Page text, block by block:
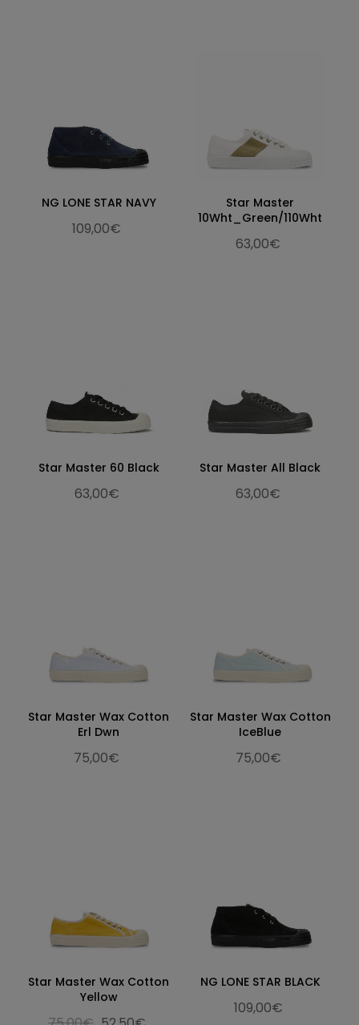
NG LONE STAR NAVY
109,00€
Star Master
10Wht_Green/110Wht
63,00€
Star Master 60 Black
63,00€
Star Master All Black
63,00€
Star Master Wax Cotton
Erl Dwn
75,00€
Star Master Wax Cotton
IceBlue
75,00€
Star Master Wax Cotton
Yellow
NG LONE STAR BLACK
109,00€